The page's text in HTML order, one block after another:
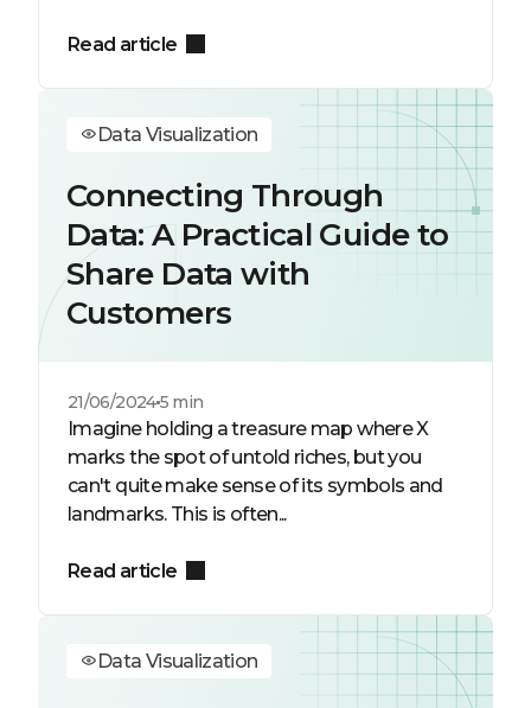
Read article
Data Visualization
Connecting Through
Data: A Practical Guide to
Share Data with
Customers
21/06/20245 min
Imagine holding a treasure map where X
marks the spot of untold riches, but you
can't quite make sense of its symbols and
landmarks. This is often...
Read article
Data Visualization